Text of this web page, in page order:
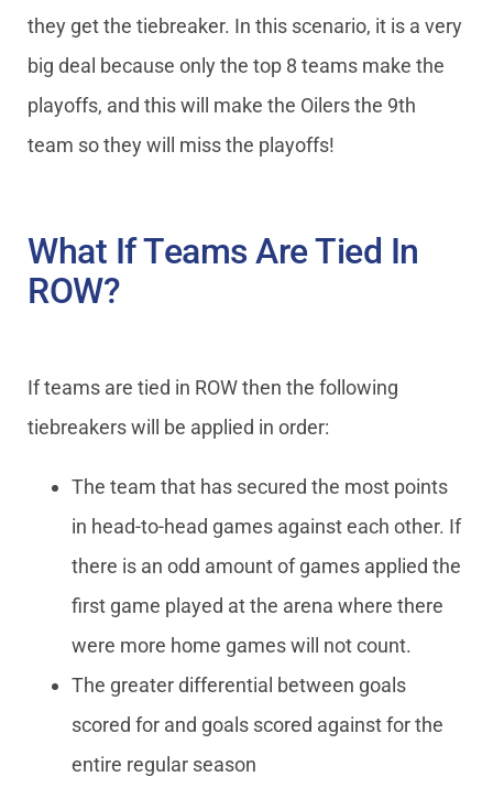
they get the tiebreaker. In this scenario, it is a very
big deal because only the top 8 teams make the
playoffs, and this will make the Oilers the 9th
team so they will miss the playoffs!
What If Teams Are Tied In
ROW?
If teams are tied in ROW then the following
tiebreakers will be applied in order:
The team that has secured the most points
in head-to-head games against each other. If
there is an odd amount of games applied the
first game played at the arena where there
were more home games will not count.
The greater differential between goals
scored for and goals scored against for the
entire regular season